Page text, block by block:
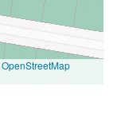
OpenStreetMap